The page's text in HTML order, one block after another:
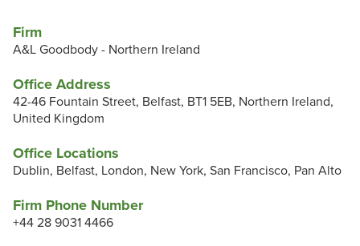
Firm
A&L Goodbody - Northern Ireland
Office Address
42-46 Fountain Street, Belfast, BT1 5EB, Northern Ireland,
United Kingdom
Office Locations
Dublin, Belfast, London, New York, San Francisco, Pan Alto
Firm Phone Number
+44 28 9031 4466